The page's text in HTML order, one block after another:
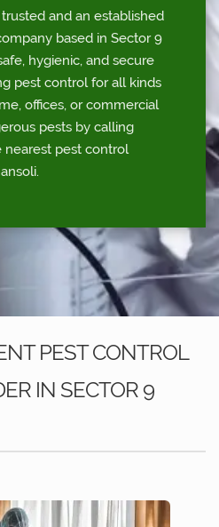
trusted and an established
based in Sector 9
hygienic, and secure
pest control for all kinds
offices, or commercial
pests by calling
nearest pest control
PEST CONTROL
IN SECTOR 9